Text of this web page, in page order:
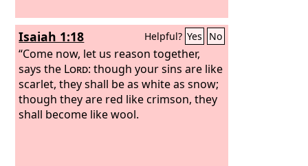
Isaiah 1:18 Helpful? Yes No
“Come now, let us reason together,
says the Lord: though your sins are like
scarlet, they shall be as white as snow;
though they are red like crimson, they
shall become like wool.